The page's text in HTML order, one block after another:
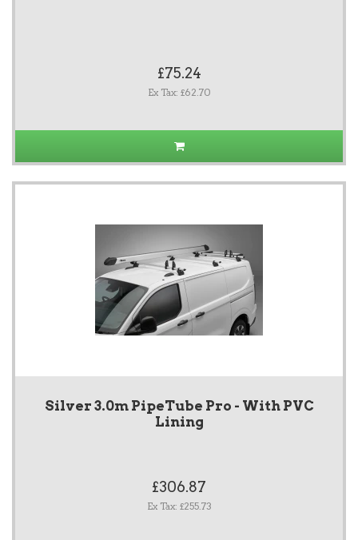
£75.24
Ex Tax: £62.70
Silver 3.0m PipeTube Pro - With PVC
Lining
£306.87
Ex Tax: £255.73